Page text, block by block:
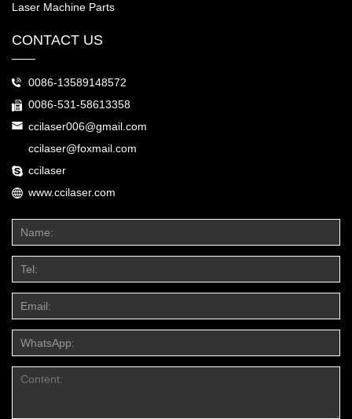
Laser Machine Parts
CONTACT US
0086-13589148572
0086-531-58613358
ccilaser006@gmail.com
ccilaser@foxmail.com
ccilaser
www.ccilaser.com